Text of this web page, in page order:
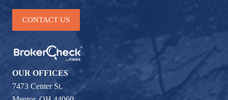
CONTACT US
OUR OFFICES
7473 Center St.